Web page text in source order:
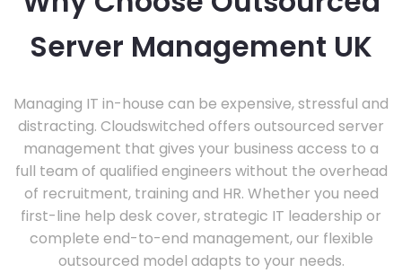
Server Management UK
Managing IT in-house can be expensive, stressful and
distracting. Cloudswitched offers outsourced server
management that gives your business access to a
full team of qualified engineers without the overhead
of recruitment, training and HR. Whether you need
first-line help desk cover, strategic IT leadership or
complete end-to-end management, our flexible
outsourced model adapts to your needs.